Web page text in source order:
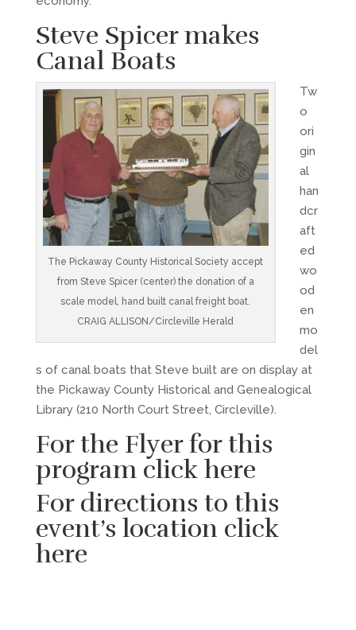
Steve Spicer makes
Canal Boats
The Pickaway County Historical Society accept
from Steve Spicer (center) the donation of a
scale model, hand built canal freight boat.
CRAIG ALLISON/Circleville Herald
Tw
o
ori
gin
al
han
dcr
aft
ed
wo
od
en
mo
del
s of canal boats that Steve built are on display at
the Pickaway County Historical and Genealogical
Library (210 North Court Street, Circleville).
For the Flyer for this
program click here
For directions to this
event’s location click
here